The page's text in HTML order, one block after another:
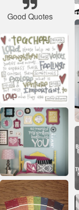
Good Quotes